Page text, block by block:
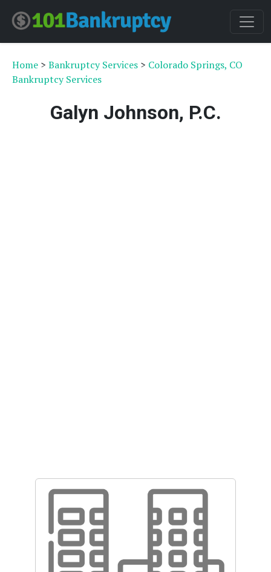
Home > Bankruptcy Services > Colorado Springs, CO
Bankruptcy Services
Galyn Johnson, P.C.